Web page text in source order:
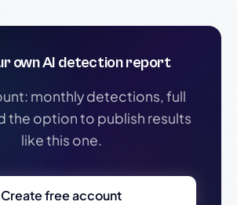
own AI detection report
monthly detections, full
the option to publish results
like this one.
Create free account